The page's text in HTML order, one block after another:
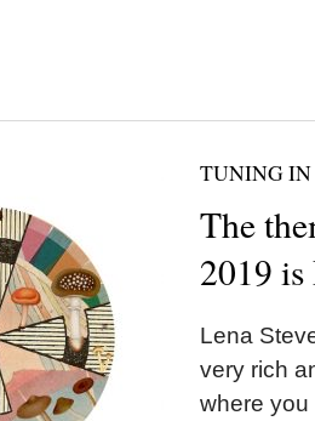
TUNING IN
The
2019
Lena
very rich
where you